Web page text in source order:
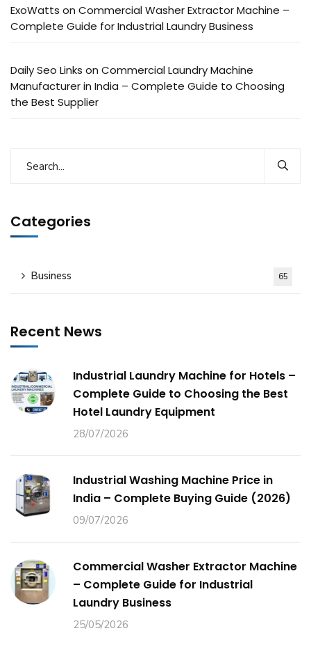
ExoWatts on Commercial Washer Extractor Machine –
Complete Guide for Industrial Laundry Business
Daily Seo Links on Commercial Laundry Machine
Manufacturer in India – Complete Guide to Choosing
the Best Supplier
Categories
Business 65
Recent News
Industrial Laundry Machine for Hotels –
Complete Guide to Choosing the Best
Hotel Laundry Equipment
28/07/2026
Industrial Washing Machine Price in
India – Complete Buying Guide (2026)
09/07/2026
Commercial Washer Extractor Machine
– Complete Guide for Industrial
Laundry Business
25/05/2026